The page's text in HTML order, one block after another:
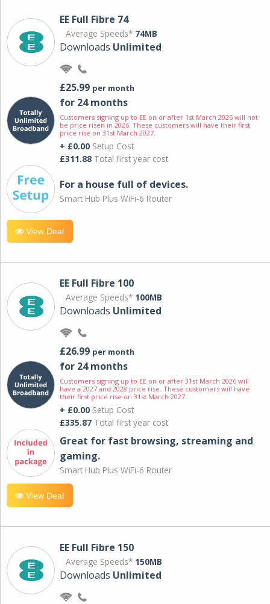
EE Full Fibre 74
Average Speeds* 74MB
Downloads Unlimited
£25.99 per month
for 24 months
Customers signing up to EE on or after 1st March 2026 will not
be price risen in 2026. These customers will have their first
price rise on 31st March 2027.
+ £0.00 Setup Cost
£311.88 Total first year cost
For a house full of devices.
Smart Hub Plus WiFi-6 Router
View Deal
EE Full Fibre 100
Average Speeds* 100MB
Downloads Unlimited
£26.99 per month
for 24 months
Customers signing up to EE on or after 31st March 2026 will
have a 2027 and 2028 price rise. These customers will have
their first price rise on 31st March 2027.
+ £0.00 Setup Cost
£335.87 Total first year cost
Great for fast browsing, streaming and
gaming.
Smart Hub Plus WiFi-6 Router
View Deal
EE Full Fibre 150
Average Speeds* 150MB
Downloads Unlimited